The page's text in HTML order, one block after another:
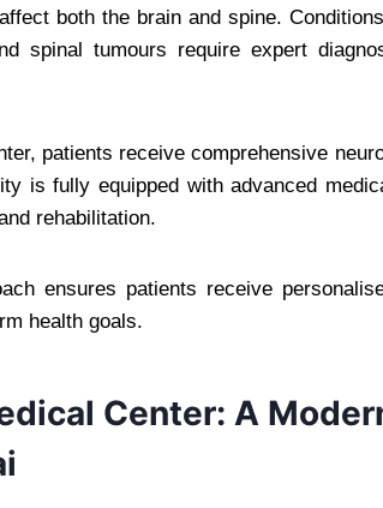
both the brain and spine.
spinal tumours require expert
patients receive comprehensive
is fully equipped with advanced
rehabilitation.
ensures patients receive
health goals.
Center: A